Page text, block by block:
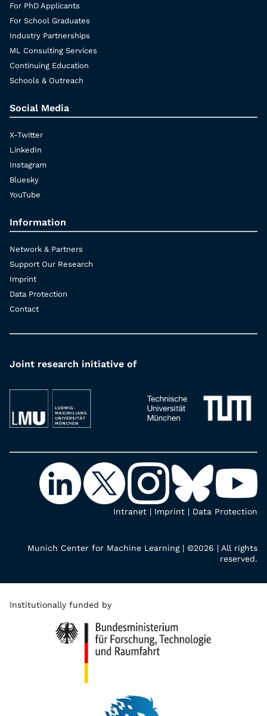
For PhD Applicants
For School Graduates
Industry Partnerships
ML Consulting Services
Continuing Education
Schools & Outreach
Social Media
X-Twitter
LinkedIn
Instagram
Bluesky
YouTube
Information
Network & Partners
Support Our Research
Imprint
Data Protection
Contact
Joint research initiative of
Intranet | Imprint | Data Protection
Munich Center for Machine Learning | ©2026 | All rights
reserved.
Institutionally funded by